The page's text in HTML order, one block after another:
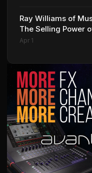
Ray Williams of
The Selling Power
Market Platform
Apr 1